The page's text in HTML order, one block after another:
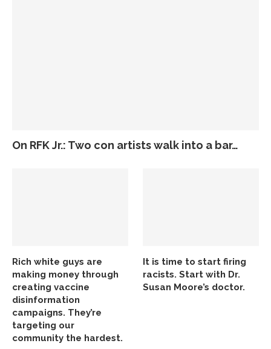
On RFK Jr.: Two con artists walk into a bar…
Rich white guys are
making money through
creating vaccine
disinformation
campaigns. They’re
targeting our
community the hardest.
It is time to start firing
racists. Start with Dr.
Susan Moore’s doctor.